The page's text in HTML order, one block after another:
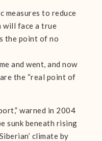
measures to reduce
will face a true
the point of no
and went, and now
the “real point of
warned in 2004
sunk beneath rising
climate by